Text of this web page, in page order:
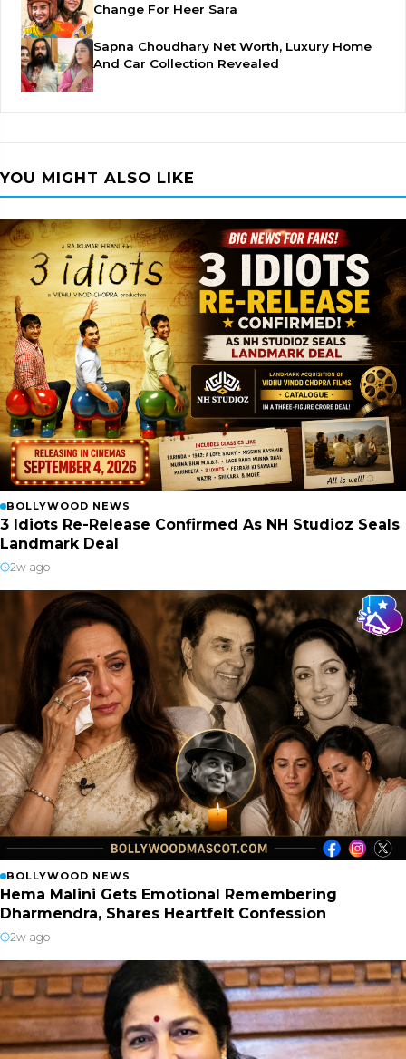
Change For Heer Sara
Sapna Choudhary Net Worth, Luxury Home
And Car Collection Revealed
YOU MIGHT ALSO LIKE
BOLLYWOOD NEWS
3 Idiots Re-Release Confirmed As NH Studioz Seals
Landmark Deal
2w ago
BOLLYWOOD NEWS
Hema Malini Gets Emotional Remembering
Dharmendra, Shares Heartfelt Confession
2w ago